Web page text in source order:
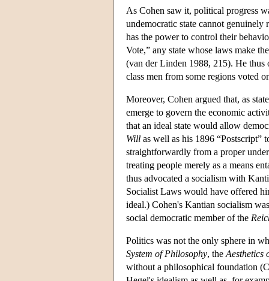
As Cohen saw it, political progress
undemocratic state cannot
has the power to control their
Vote,” any state whose laws make
(van der Linden 1988, 215). He
class men from some regions voted
Moreover, Cohen argued that, as
emerge to govern the economic
that an ideal state would allow
Will as well as his 1896 “Postscript”
straightforwardly from a proper
treating people merely as a means
thus advocated a socialism with
Socialist Laws would have offered
ideal.) Cohen's Kantian socialism
social democratic member of the
Politics was not the only sphere in
System of Philosophy, the Aesthetics
without a philosophical foundation